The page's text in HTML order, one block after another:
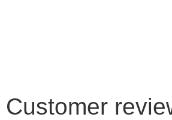
Customer